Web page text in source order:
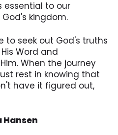
essential to our
kingdom.
to seek out God's truths
Word and
When the journey
rest in knowing that
have it figured out,
Hansen